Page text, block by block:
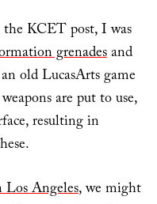
KCET post, I was
grenadesand
old LucasArts game
are put to use,
resulting in
Angeles, we might